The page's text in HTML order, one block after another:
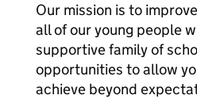
Our mission is to
all of our young people
supportive family of
opportunities to allow
achieve beyond